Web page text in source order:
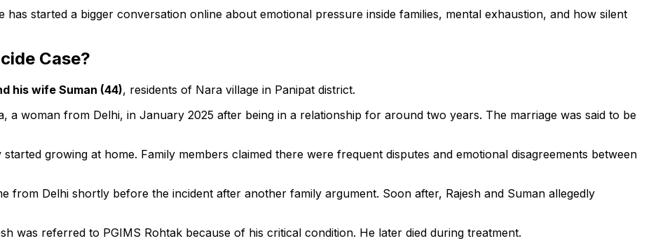
has started a bigger conversation online about emotional pressure inside families, mental exhaustion, and how silent
Case?
his wife Suman (44), residents of Nara village in Panipat district.
a woman from Delhi, in January 2025 after being in a relationship for around two years. The marriage was said to be
growing at home. Family members claimed there were frequent disputes and emotional disagreements between
from Delhi shortly before the incident after another family argument. Soon after, Rajesh and Suman allegedly
was referred to PGIMS Rohtak because of his critical condition. He later died during treatment.